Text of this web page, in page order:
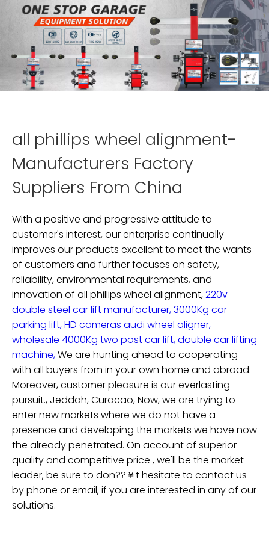
all phillips wheel alignment-
Manufacturers Factory
Suppliers From China
With a positive and progressive attitude to
customer's interest, our enterprise continually
improves our products excellent to meet the wants
of customers and further focuses on safety,
reliability, environmental requirements, and
innovation of all phillips wheel alignment,220v
double steel car lift manufacturer,3000Kg car
parking lift,HD cameras audi wheel aligner,
wholesale 4000Kg two post car lift,double car lifting
machine,We are hunting ahead to cooperating
with all buyers from in your own home and abroad.
Moreover, customer pleasure is our everlasting
pursuit., Jeddah, Curacao, Now, we are trying to
enter new markets where we do not have a
presence and developing the markets we have now
the already penetrated. On account of superior
quality and competitive price , we'll be the market
leader, be sure to don??￥t hesitate to contact us
by phone or email, if you are interested in any of our
solutions.